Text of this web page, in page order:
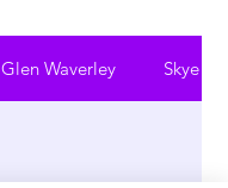
Glen Waverley Skye